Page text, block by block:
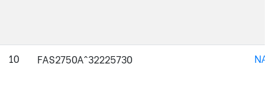
10 FAS2750A^32225730